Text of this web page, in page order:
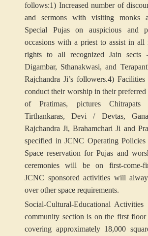
follows:1) Increased number of
and sermons with visiting monks
Special Pujas on auspicious and
occasions with a priest to assist in all
rights to all recognized Jain sects
Digambar, Sthanakwasi, and
Rajchandra Ji’s followers.4)
conduct their worship in their preferred
of Pratimas, pictures
Tirthankaras, Devi / Devtas,
Rajchandra Ji, Brahamchari Ji and
specified in JCNC Operating Policies
Space reservation for Pujas and
ceremonies will be on first-come-
JCNC sponsored activities will
over other space requirements.
Social-Cultural-Educational
community section is on the first
covering approximately 18,000